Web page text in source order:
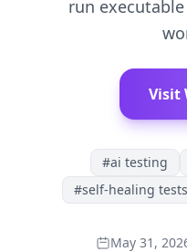
run
Visit
#ai testing
#self-healing tests
May 31,